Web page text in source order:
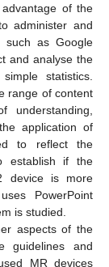
of the
administer and
such as Google
and analyse the
statistics.
range of content
application of
to reflect the
establish if the
device is more
PowerPoint
is studied.
aspects of the
guidelines and
MR devices